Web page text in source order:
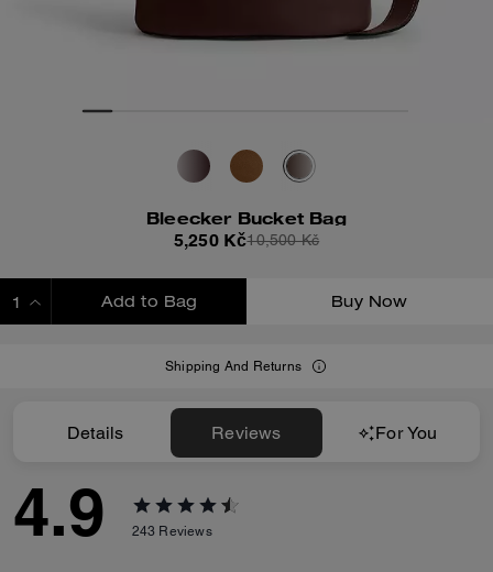
Bleecker Bucket Bag
5,250 Kč10,500 Kč
Add to Bag Buy Now
Shipping And Returns
Details Reviews For You
4.9 243 Reviews